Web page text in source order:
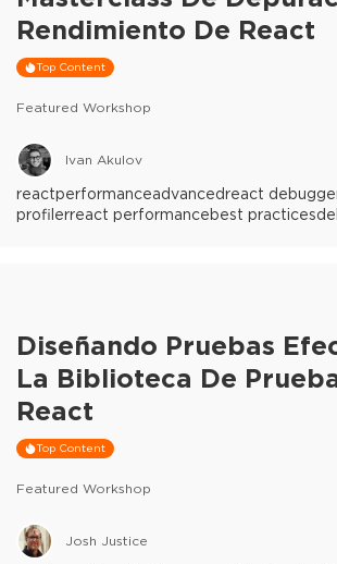
Rendimiento De React
Top Content
Featured Workshop
Ivan Akulov
reactperformanceadvancedreact
profilerreact performancebest practices
Diseñando Pruebas
La Biblioteca De
React
Top Content
Featured Workshop
Josh Justice